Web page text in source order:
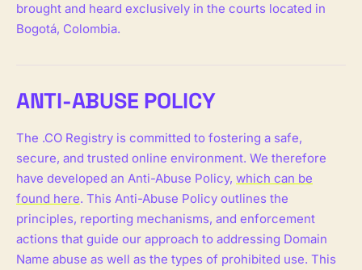
brought and heard exclusively in the courts located in
Bogotá, Colombia.
ANTI-ABUSE POLICY
The .CO Registry is committed to fostering a safe,
secure, and trusted online environment. We therefore
have developed an Anti-Abuse Policy, which can be
found here. This Anti-Abuse Policy outlines the
principles, reporting mechanisms, and enforcement
actions that guide our approach to addressing Domain
Name abuse as well as the types of prohibited use. This